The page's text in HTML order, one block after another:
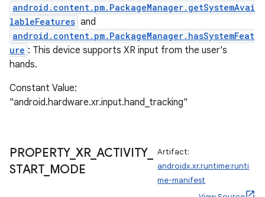
android.content.pm.PackageManager.getSystemAvai
lableFeatures and
android.content.pm.PackageManager.hasSystemFeat
ure : This device supports XR input from the user's
hands.
Constant Value:
"android.hardware.xr.input.hand_tracking"
PROPERTY_ XR_ ACTIVITY_
START_ MODE
Artifact:
androidx.xr.runtime:runti
me-manifest